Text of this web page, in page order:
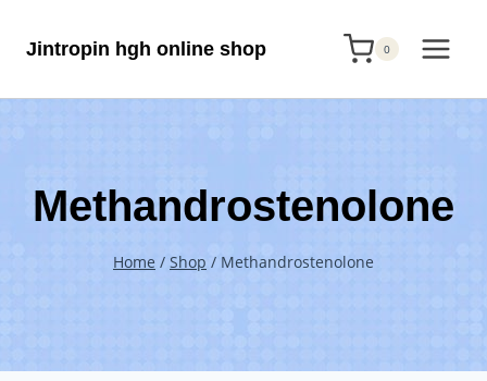
Jintropin hgh online shop 0
Methandrostenolone
Home / Shop / Methandrostenolone